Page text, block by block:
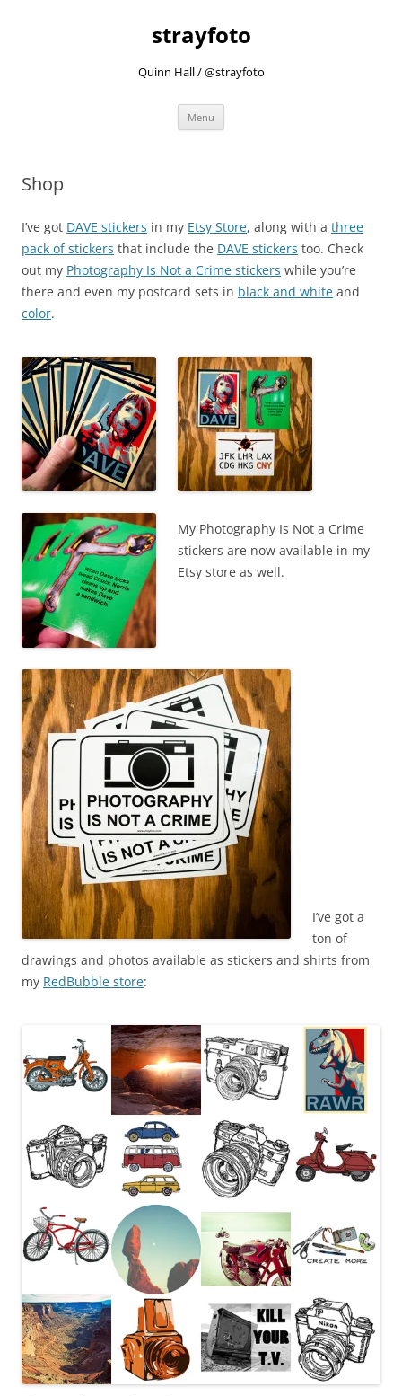
strayfoto
Quinn Hall / @strayfoto
Menu
Shop
I’ve got DAVE stickers in my Etsy Store, along with a three
pack of stickers that include the DAVE stickers too. Check
out my Photography Is Not a Crime stickers while you’re
there and even my postcard sets in black and white and
color.
My Photography Is Not a Crime
stickers are now available in my
Etsy store as well.
I’ve got a
ton of
drawings and photos available as stickers and shirts from
my RedBubble store: